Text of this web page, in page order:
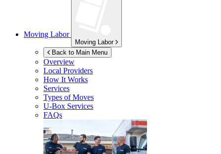
Moving Labor
Moving Labor
Back to Main Menu
Overview
Local Providers
How It Works
Services
Types of Moves
U-Box Services
FAQs